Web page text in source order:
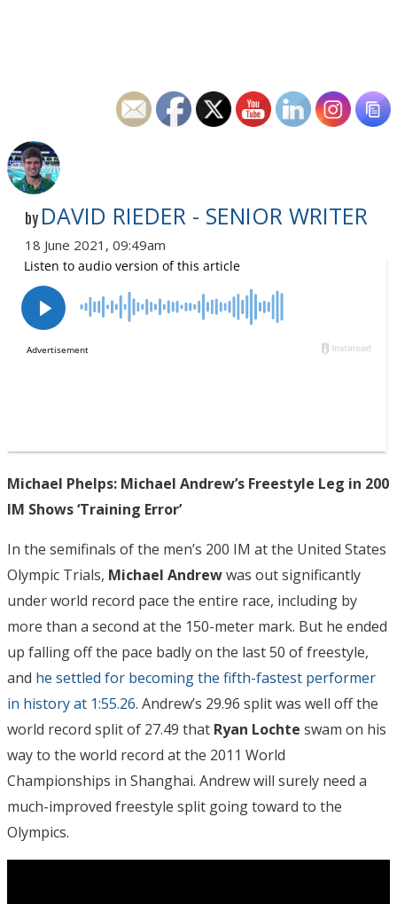
by DAVID RIEDER - SENIOR WRITER
18 June 2021, 09:49am
Michael Phelps: Michael Andrew’s Freestyle Leg in 200
IM Shows ‘Training Error’
In the semifinals of the men’s 200 IM at the United States
Olympic Trials, Michael Andrewwas out significantly
under world record pace the entire race, including by
more than a second at the 150-meter mark. But he ended
up falling off the pace badly on the last 50 of freestyle,
and he settled for becoming the fifth-fastest performer
in history at 1:55.26. Andrew’s 29.96 split was well off the
world record split of 27.49 that Ryan Lochte swam on his
way to the world record at the 2011 World
Championships in Shanghai. Andrew will surely need a
much-improved freestyle split going toward to the
Olympics.